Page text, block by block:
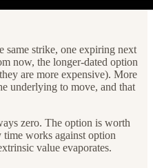
strike, one expiring next
now, the longer-dated option
are more expensive). More
underlying to move, and that
zero. The option is worth
works against option
value evaporates.